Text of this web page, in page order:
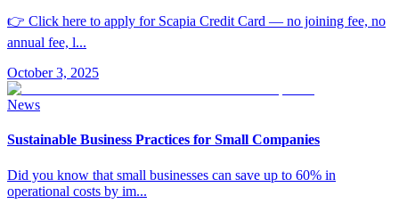
👉 Click here to apply for Scapia Credit Card — no joining fee, no
annual fee, l...
October 3, 2025
News
Sustainable Business Practices for Small Companies
Did you know that small businesses can save up to 60% in
operational costs by im...